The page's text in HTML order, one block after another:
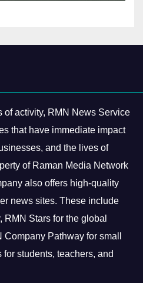
of activity, RMN News Service
that have immediate impact
and the lives of
of Raman Media Network
also offers high-quality
news sites. These include
Stars for the global
Pathway for small
students, teachers, and